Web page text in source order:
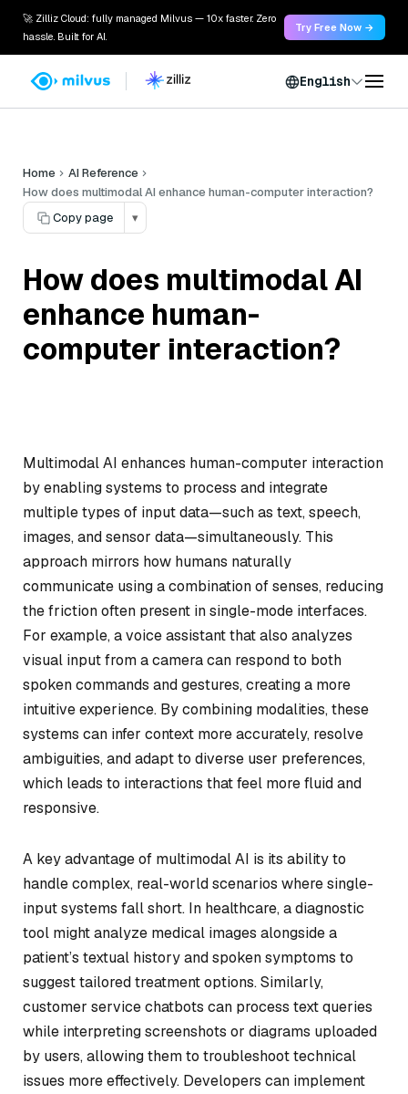
🚀 Zilliz Cloud: fully managed Milvus — 10x faster. Zero
hassle. Built for AI.
Try Free Now →
English
Home
AI Reference
How does multimodal AI enhance human-computer interaction?
Copy page
▾
How does multimodal AI
enhance human-
computer interaction?
Multimodal AI enhances human-computer interaction
by enabling systems to process and integrate
multiple types of input data—such as text, speech,
images, and sensor data—simultaneously. This
approach mirrors how humans naturally
communicate using a combination of senses, reducing
the friction often present in single-mode interfaces.
For example, a voice assistant that also analyzes
visual input from a camera can respond to both
spoken commands and gestures, creating a more
intuitive experience. By combining modalities, these
systems can infer context more accurately, resolve
ambiguities, and adapt to diverse user preferences,
which leads to interactions that feel more fluid and
responsive.
A key advantage of multimodal AI is its ability to
handle complex, real-world scenarios where single-
input systems fall short. In healthcare, a diagnostic
tool might analyze medical images alongside a
patient’s textual history and spoken symptoms to
suggest tailored treatment options. Similarly,
customer service chatbots can process text queries
while interpreting screenshots or diagrams uploaded
by users, allowing them to troubleshoot technical
issues more effectively. Developers can implement